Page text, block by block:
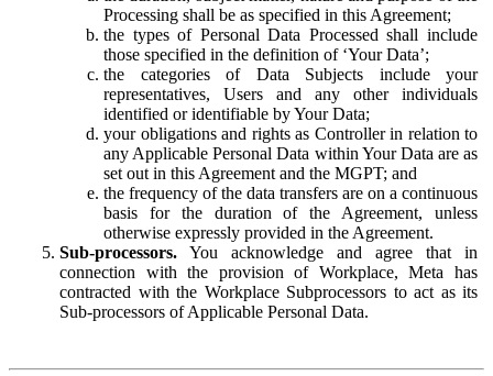
Processing shall be as specified in this Agreement;
the types of Personal Data Processed shall include
those specified in the definition of ‘Your Data’;
the categories of Data Subjects include your
representatives, Users and any other individuals
identified or identifiable by Your Data;
your obligations and rights as Controller in relation to
any Applicable Personal Data within Your Data are as
set out in this Agreement and the MGPT; and
the frequency of the data transfers are on a continuous
basis for the duration of the Agreement, unless
otherwise expressly provided in the Agreement.
Sub-processors. You acknowledge and agree that in
connection with the provision of Workplace, Meta has
contracted with the Workplace Subprocessors to act as its
Sub-processors of Applicable Personal Data.